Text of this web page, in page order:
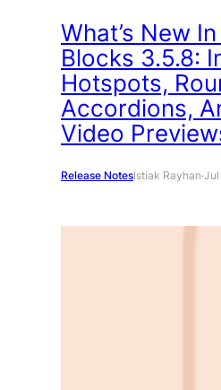
What’s New
Blocks 3.5.8:
Hotspots,
Accordions,
Video
Release NotesIstiak Rayhan·Jul